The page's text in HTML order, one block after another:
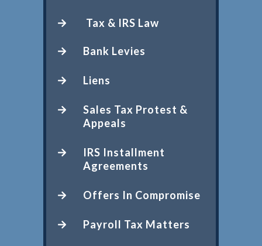
Tax & IRS Law
Bank Levies
Liens
Sales Tax Protest &
Appeals
IRS Installment
Agreements
Offers In Compromise
Payroll Tax Matters